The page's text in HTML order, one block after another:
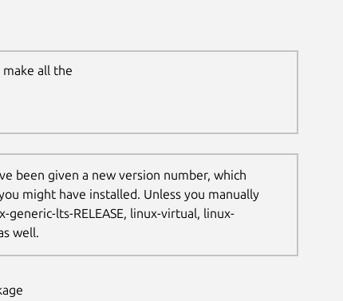
all the
been given a new version number, which
might have installed. Unless you manually
lts-RELEASE, linux-virtual, linux-
well.